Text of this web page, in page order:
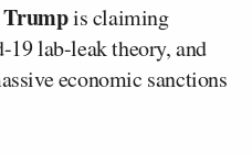
is claiming
lab-leak theory, and
economic sanctions